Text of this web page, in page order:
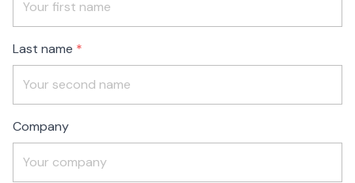
field
blank
Last name
Company